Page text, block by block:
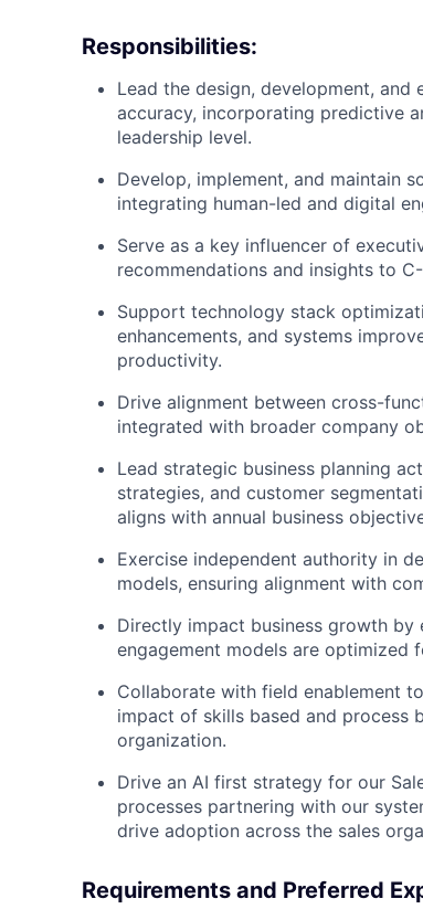
Responsibilities:
Lead the design, development,
accuracy, incorporating predictive
leadership level.
Develop, implement, and maintain
integrating human-led and digital
Serve as a key influencer of
recommendations and insights to
Support technology stack
enhancements, and systems
productivity.
Drive alignment between cross-
integrated with broader company
Lead strategic business planning
strategies, and customer
aligns with annual business
Exercise independent authority in
models, ensuring alignment with
Directly impact business growth by
engagement models are optimized
Collaborate with field enablement
impact of skills based and process
organization.
Drive an AI first strategy for our
processes partnering with our
drive adoption across the sales
Requirements and Preferred